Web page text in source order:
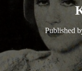
Published